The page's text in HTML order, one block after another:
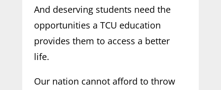
And deserving students need the
opportunities a TCU education
provides them to access a better
life.
Our nation cannot afford to throw